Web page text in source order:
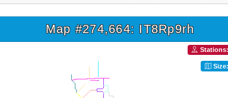
Map #274,664: IT8Rp9rh